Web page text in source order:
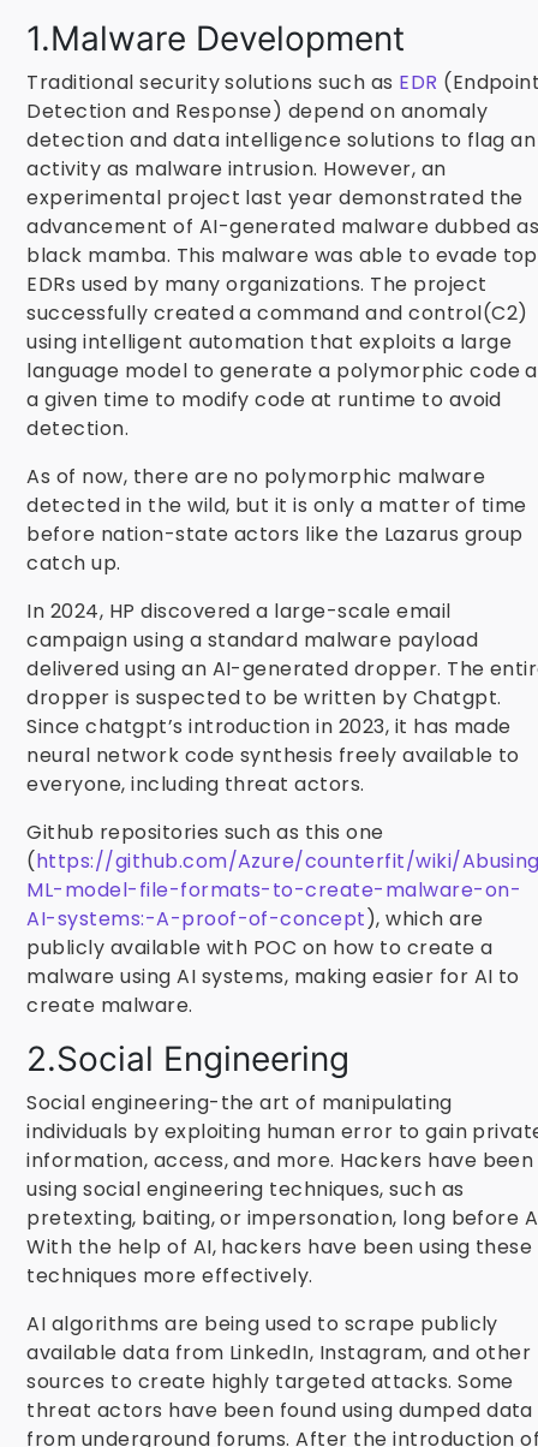
1.Malware Development
Traditional security solutions such as EDR
Detection and Response) depend on anomaly
detection and data intelligence solutions to flag an
activity as malware intrusion. However, an
experimental project last year demonstrated the
advancement of AI-generated malware dubbed
black mamba. This malware was able to evade top
EDRs used by many organizations. The project
successfully created a command and control(C2)
using intelligent automation that exploits a large
language model to generate a polymorphic code
a given time to modify code at runtime to avoid
detection.
As of now, there are no polymorphic malware
detected in the wild, but it is only a matter of time
before nation-state actors like the Lazarus group
catch up.
In 2024, HP discovered a large-scale email
campaign using a standard malware payload
delivered using an AI-generated dropper. The
dropper is suspected to be written by Chatgpt.
Since chatgpt’s introduction in 2023, it has made
neural network code synthesis freely available to
everyone, including threat actors.
Github repositories such as this one
(https://github.com/Azure/counterfit/wiki/
ML-model-file-formats-to-create-malware-on-
AI-systems:-A-proof-of-concept), which are
publicly available with POC on how to create a
malware using AI systems, making easier for AI to
create malware.
2.Social Engineering
Social engineering-the art of manipulating
individuals by exploiting human error to gain
information, access, and more. Hackers have been
using social engineering techniques, such as
pretexting, baiting, or impersonation, long before
With the help of AI, hackers have been using these
techniques more effectively.
AI algorithms are being used to scrape publicly
available data from LinkedIn, Instagram, and other
sources to create highly targeted attacks. Some
threat actors have been found using dumped data
from underground forums. After the introduction